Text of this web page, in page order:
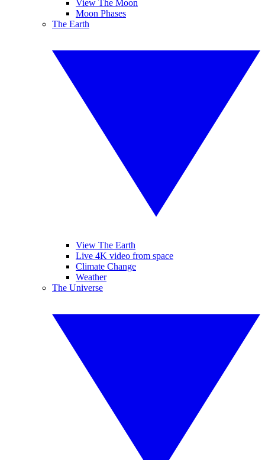
View The Moon
Moon Phases
The Earth
View The Earth
Live 4K video from space
Climate Change
Weather
The Universe